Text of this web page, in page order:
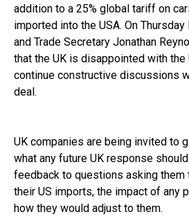
addition to a 25% global tariff on
imported into the USA. On
and Trade Secretary Jonathan
that the UK is disappointed with
continue constructive discussions
deal.
UK companies are being invited to
what any future UK response
feedback to questions asking them
their US imports, the impact of any
how they would adjust to them.